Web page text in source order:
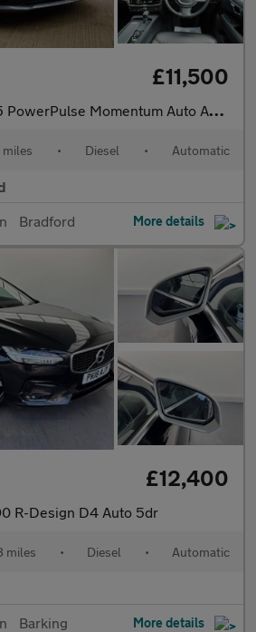
£11,500
Momentum Auto AWD Euro 6 (s/s) 5dr
miles • Diesel • Automatic
Bradford
More details
£12,400
R-Design D4 Auto 5dr
miles • Diesel • Automatic
Barking
More details